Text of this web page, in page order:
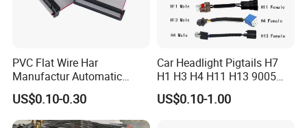
PVC Flat Wire Har
Manufactur Automatic
Automotive Cable Wire
Harness Kit
US$0.10-0.30
Car Headlight Pigtails H7
H1 H3 H4 H11 H13 9005
9006 9007 Hb3 LED Light
HID Fog Light Bulb Ceramic
US$0.10-1.00